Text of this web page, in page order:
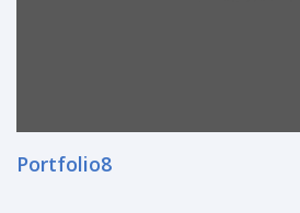
Portfolio8